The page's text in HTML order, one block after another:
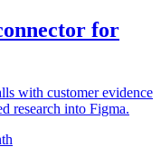
for
with customer evidence
research into Figma.